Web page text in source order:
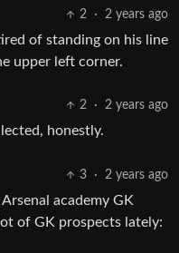
2 · 2 years ago
of standing on his line
upper left corner.
2 · 2 years ago
honestly.
3 · 2 years ago
academy GK
of GK prospects lately: